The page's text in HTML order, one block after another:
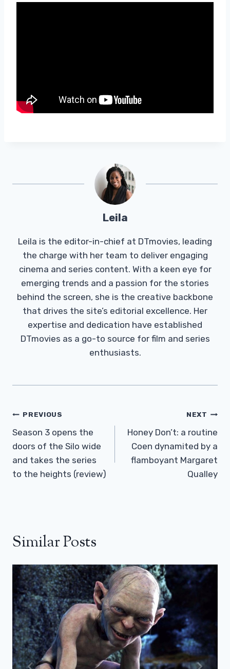
Leila
Leila is the editor-in-chief at DTmovies, leading
the charge with her team to deliver engaging
cinema and series content. With a keen eye for
emerging trends and a passion for the stories
behind the screen, she is the creative backbone
that drives the site’s editorial excellence. Her
expertise and dedication have established
DTmovies as a go-to source for film and series
enthusiasts.
Post
Navigation
PREVIOUS
Season 3 opens the
doors of the Silo wide
and takes the series
to the heights (review)
NEXT
Honey Don’t: a routine
Coen dynamited by a
flamboyant Margaret
Qualley
Similar Posts